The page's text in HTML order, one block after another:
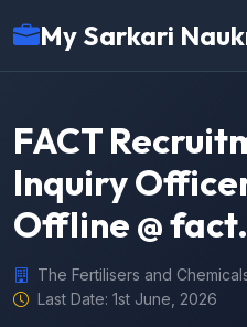
My Sarkari
FACT
Inquiry
Offline @
The Fertilisers and
Last Date: 1st June, 2026